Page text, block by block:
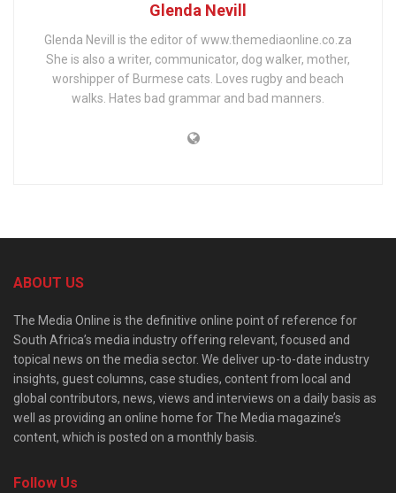
Glenda Nevill
Glenda Nevill is the editor of www.themediaonline.co.za
She is also a writer, communicator, dog walker, mother,
worshipper of Burmese cats. Loves rugby and beach
walks. Hates bad grammar and bad manners.
ABOUT US
The Media Online is the definitive online point of reference for
South Africa’s media industry offering relevant, focused and
topical news on the media sector. We deliver up-to-date industry
insights, guest columns, case studies, content from local and
global contributors, news, views and interviews on a daily basis as
well as providing an online home for The Media magazine’s
content, which is posted on a monthly basis.
Follow Us